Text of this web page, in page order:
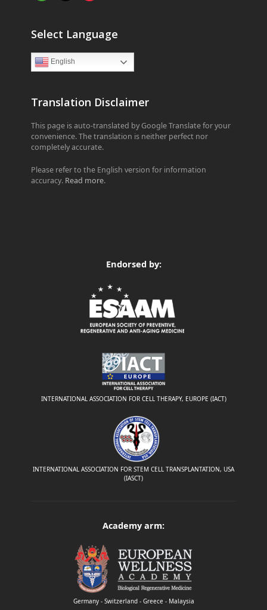
Select Language
English
Translation Disclaimer
This page is auto-translated by Google Translate for your
convenience. The translation is neither perfect nor
completely accurate.
Please refer to the English version for information
accuracy. Read more.
Endorsed by:
INTERNATIONAL ASSOCIATION FOR CELL THERAPY, EUROPE (IACT)
INTERNATIONAL ASSOCIATION FOR STEM CELL TRANSPLANTATION, USA
(IASCT)
Academy arm:
Germany - Switzerland - Greece - Malaysia